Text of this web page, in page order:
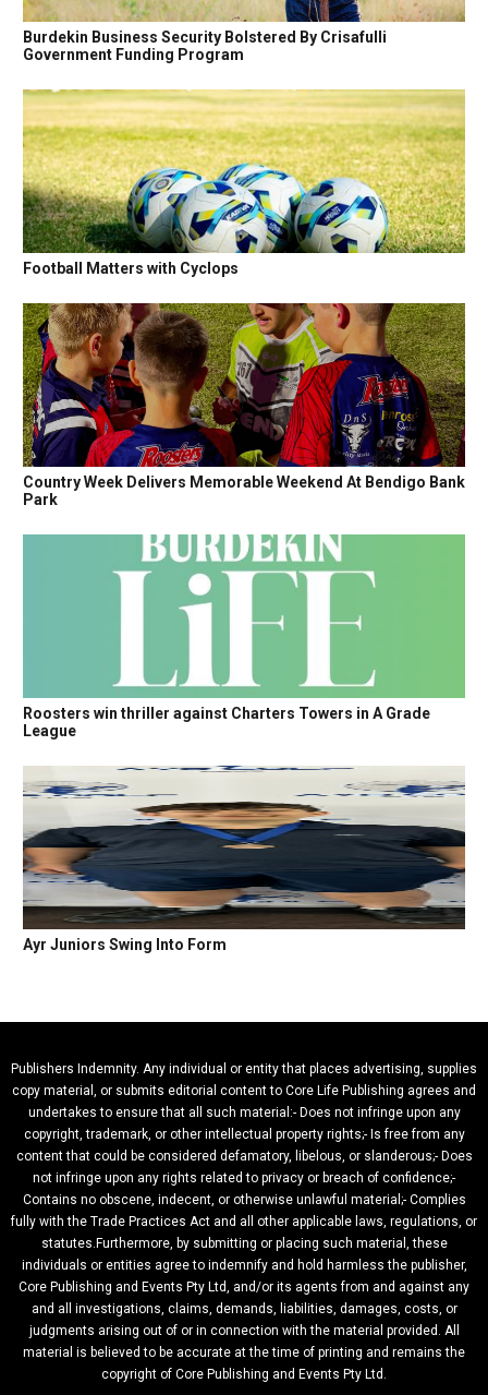
Burdekin Business Security Bolstered By Crisafulli
Government Funding Program
Football Matters with Cyclops
Country Week Delivers Memorable Weekend At Bendigo Bank
Park
Roosters win thriller against Charters Towers in A Grade
League
Ayr Juniors Swing Into Form
Publishers Indemnity. Any individual or entity that places advertising, supplies
copy material, or submits editorial content to Core Life Publishing agrees and
undertakes to ensure that all such material:- Does not infringe upon any
copyright, trademark, or other intellectual property rights;- Is free from any
content that could be considered defamatory, libelous, or slanderous;- Does
not infringe upon any rights related to privacy or breach of confidence;-
Contains no obscene, indecent, or otherwise unlawful material;- Complies
fully with the Trade Practices Act and all other applicable laws, regulations, or
statutes.Furthermore, by submitting or placing such material, these
individuals or entities agree to indemnify and hold harmless the publisher,
Core Publishing and Events Pty Ltd, and/or its agents from and against any
and all investigations, claims, demands, liabilities, damages, costs, or
judgments arising out of or in connection with the material provided. All
material is believed to be accurate at the time of printing and remains the
copyright of Core Publishing and Events Pty Ltd.